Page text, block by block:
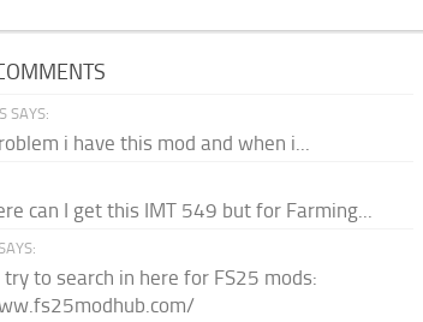
SAYS:
i have this mod and when i...
can I get this IMT 549 but for Farming...
try to search in here for FS25 mods: